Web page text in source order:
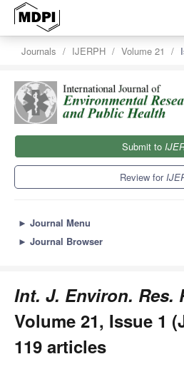
Journals IJERPH Volume 21
Submit to
Review for
► Journal Menu
► Journal Browser
Int. J. Environ. Res.
Volume 21, Issue 1
119 articles